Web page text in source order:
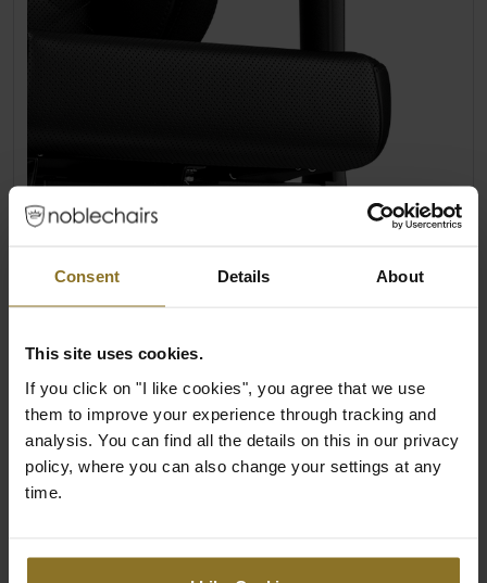
Consent Details About
This site uses cookies.
If you click on "I like cookies", you agree that we use
them to improve your experience through tracking and
analysis. You can find all the details on this in our privacy
policy, where you can also change your settings at any
time.
enlarged 4D armrests of the HERO series
users.
Adjustable height, depth, angle and
distance to the base of the seat